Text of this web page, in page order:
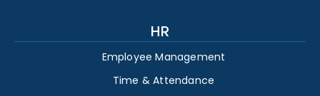
HR
Employee Management
Time & Attendance